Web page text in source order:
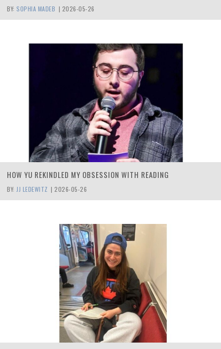
BY: SOPHIA MADEB | 2026-05-26
HOW YU REKINDLED MY OBSESSION WITH READING
BY: JJ LEDEWITZ | 2026-05-26